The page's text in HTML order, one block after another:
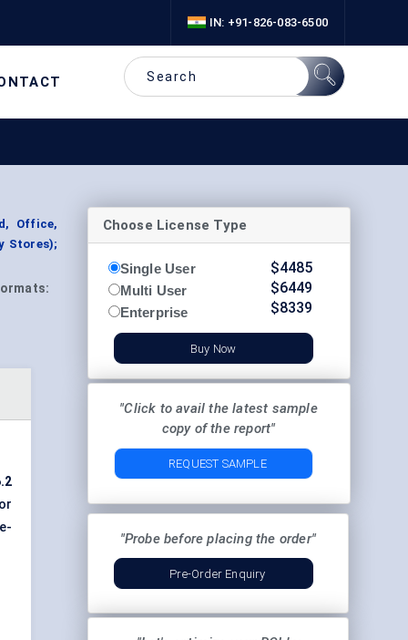
IN: +91-826-083-6500
Office,
Stores);
Choose License Type
Single User
Multi User
Enterprise
$4485
$6449
$8339
Buy Now
"Click to avail the latest sample
copy of the report"
REQUEST SAMPLE
"Probe before placing the order"
Pre-Order Enquiry